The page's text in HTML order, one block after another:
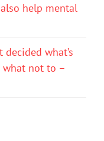
help mental
decided what’s
what not to –